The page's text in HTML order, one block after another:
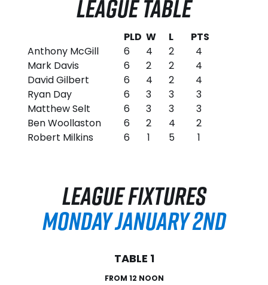
LEAGUE TABLE
PLD W L
PTS
Anthony McGill
6 4 2
4
Mark Davis
6 2 2
4
David Gilbert
6 4 2
4
Ryan Day
6 3 3
3
Matthew Selt
6 3 3
3
Ben Woollaston
6 2 4
2
Robert Milkins
6 1 5 1
LEAGUE FIXTURES
MONDAY JANUARY 2ND
TABLE 1
FROM 12 NOON